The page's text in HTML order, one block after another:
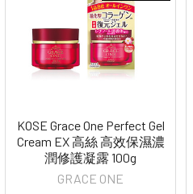
KOSE Grace One Perfect Gel
Cream EX 高絲 高效保濕濃
潤修護凝露 100g
GRACE ONE